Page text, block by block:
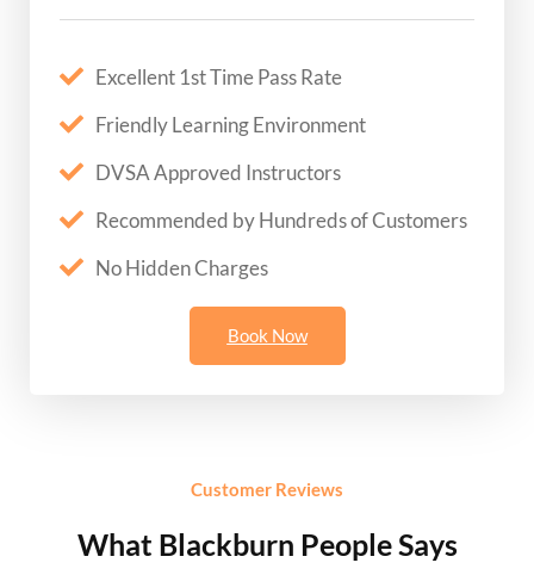
Excellent 1st Time Pass Rate
Friendly Learning Environment
DVSA Approved Instructors
Recommended by Hundreds of Customers
No Hidden Charges
Book Now
Customer Reviews
What Blackburn People Says